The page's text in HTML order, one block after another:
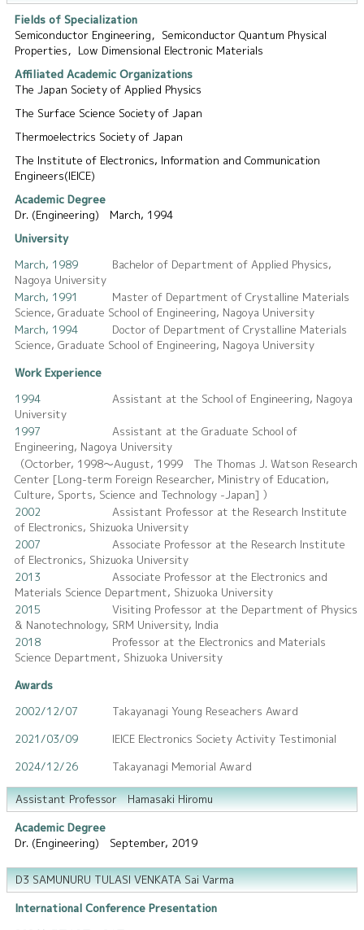
Fields of Specialization
Semiconductor Engineering，Semiconductor Quantum Physical
Properties，Low Dimensional Electronic Materials
Affiliated Academic Organizations
The Japan Society of Applied Physics
The Surface Science Society of Japan
Thermoelectrics Society of Japan
The Institute of Electronics, Information and Communication
Engineers(IEICE)
Academic Degree
Dr. (Engineering) March, 1994
University
March, 1989
Bachelor of Department of Applied Physics,
Nagoya University
March, 1991
Master of Department of Crystalline Materials
Science, Graduate School of Engineering, Nagoya University
March, 1994
Doctor of Department of Crystalline Materials
Science, Graduate School of Engineering, Nagoya University
Work Experience
1994
Assistant at the School of Engineering, Nagoya
University
1997
Assistant at the Graduate School of
Engineering, Nagoya University
（Octorber, 1998～August, 1999 The Thomas J. Watson Research
Center [Long-term Foreign Researcher, Ministry of Education,
Culture, Sports, Science and Technology -Japan] ）
2002
Assistant Professor at the Research Institute
of Electronics, Shizuoka University
2007
Associate Professor at the Research Institute
of Electronics, Shizuoka University
2013
Associate Professor at the Electronics and
Materials Science Department, Shizuoka University
2015
Visiting Professor at the Department of Physics
& Nanotechnology, SRM University, India
2018
Professor at the Electronics and Materials
Science Department, Shizuoka University
Awards
2002/12/07
Takayanagi Young Reseachers Award
2021/03/09
IEICE Electronics Society Activity Testimonial
2024/12/26
Takayanagi Memorial Award
Assistant Professor Hamasaki Hiromu
Academic Degree
Dr. (Engineering) September, 2019
D3 SAMUNURU TULASI VENKATA Sai Varma
International Conference Presentation